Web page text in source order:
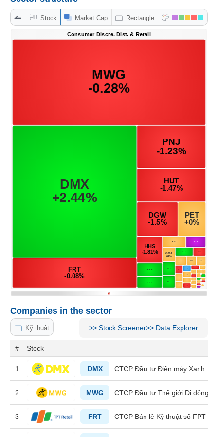
Stock Market Cap Rectangle
Companies in the sector
Kỹ thuật >> Stock Screener>> Data Explorer
# Stock
1 DMX CTCP Đầu tư Điện máy Xanh
2 MWG CTCP Đầu tư Thế giới Di động
3 FRT CTCP Bán lẻ Kỹ thuật số FPT
INDUSTRIALS
CONSUMER
STAPLES